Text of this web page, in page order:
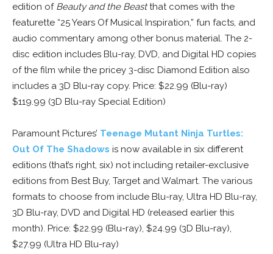
edition of Beauty and the Beastthat comes with the
featurette “25 Years Of Musical Inspiration,” fun facts, and
audio commentary among other bonus material. The 2-
disc edition includes Blu-ray, DVD, and Digital HD copies
of the film while the pricey 3-disc Diamond Edition also
includes a 3D Blu-ray copy. Price: $22.99 (Blu-ray)
$119.99 (3D Blu-ray Special Edition)
Paramount Pictures’ Teenage Mutant Ninja Turtles:
Out Of The Shadows is now available in six different
editions (that’s right, six) not including retailer-exclusive
editions from Best Buy, Target and Walmart. The various
formats to choose from include Blu-ray, Ultra HD Blu-ray,
3D Blu-ray, DVD and Digital HD (released earlier this
month). Price: $22.99 (Blu-ray), $24.99 (3D Blu-ray),
$27.99 (Ultra HD Blu-ray)